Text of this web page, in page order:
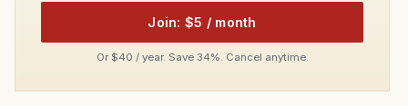
Join: $5 / month
Or $40 / year. Save 34%. Cancel anytime.